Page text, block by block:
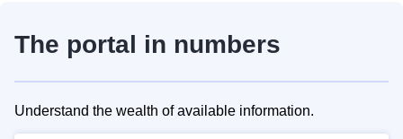
The portal in numbers
Understand the wealth of available information.